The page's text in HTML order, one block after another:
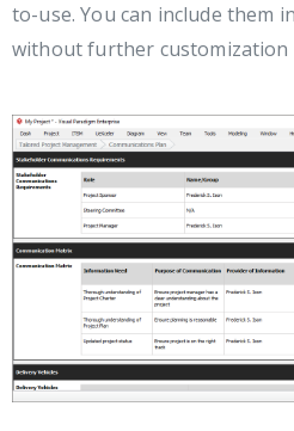
to-use. You can include them
without further customization